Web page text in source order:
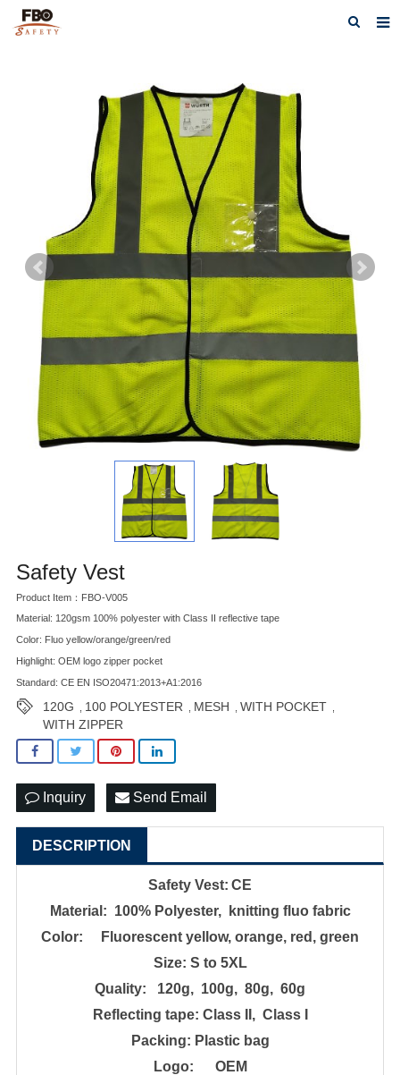
PRODUCTS
CATALOG DOWNLOAD
VIDEOS
CONTACT US
Safety Vest
Product Item：FBO-V005
Material: 120gsm 100% polyester with Class II reflective tape
Color: Fluo yellow/orange/green/red
Highlight: OEM logo zipper pocket
Standard: CE EN ISO20471:2013+A1:2016
120G 100 POLYESTER MESH WITH POCKET
WITH ZIPPER
Inquiry Send Email
DESCRIPTION
Safety Vest: CE
Material: 100% Polyester, knitting fluo fabric
Color: Fluorescent yellow, orange, red, green
Size: S to 5XL
Quality: 120g, 100g, 80g, 60g
Reflecting tape: Class II, Class I
Packing: Plastic bag
Logo: OEM